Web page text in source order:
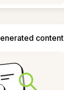
content